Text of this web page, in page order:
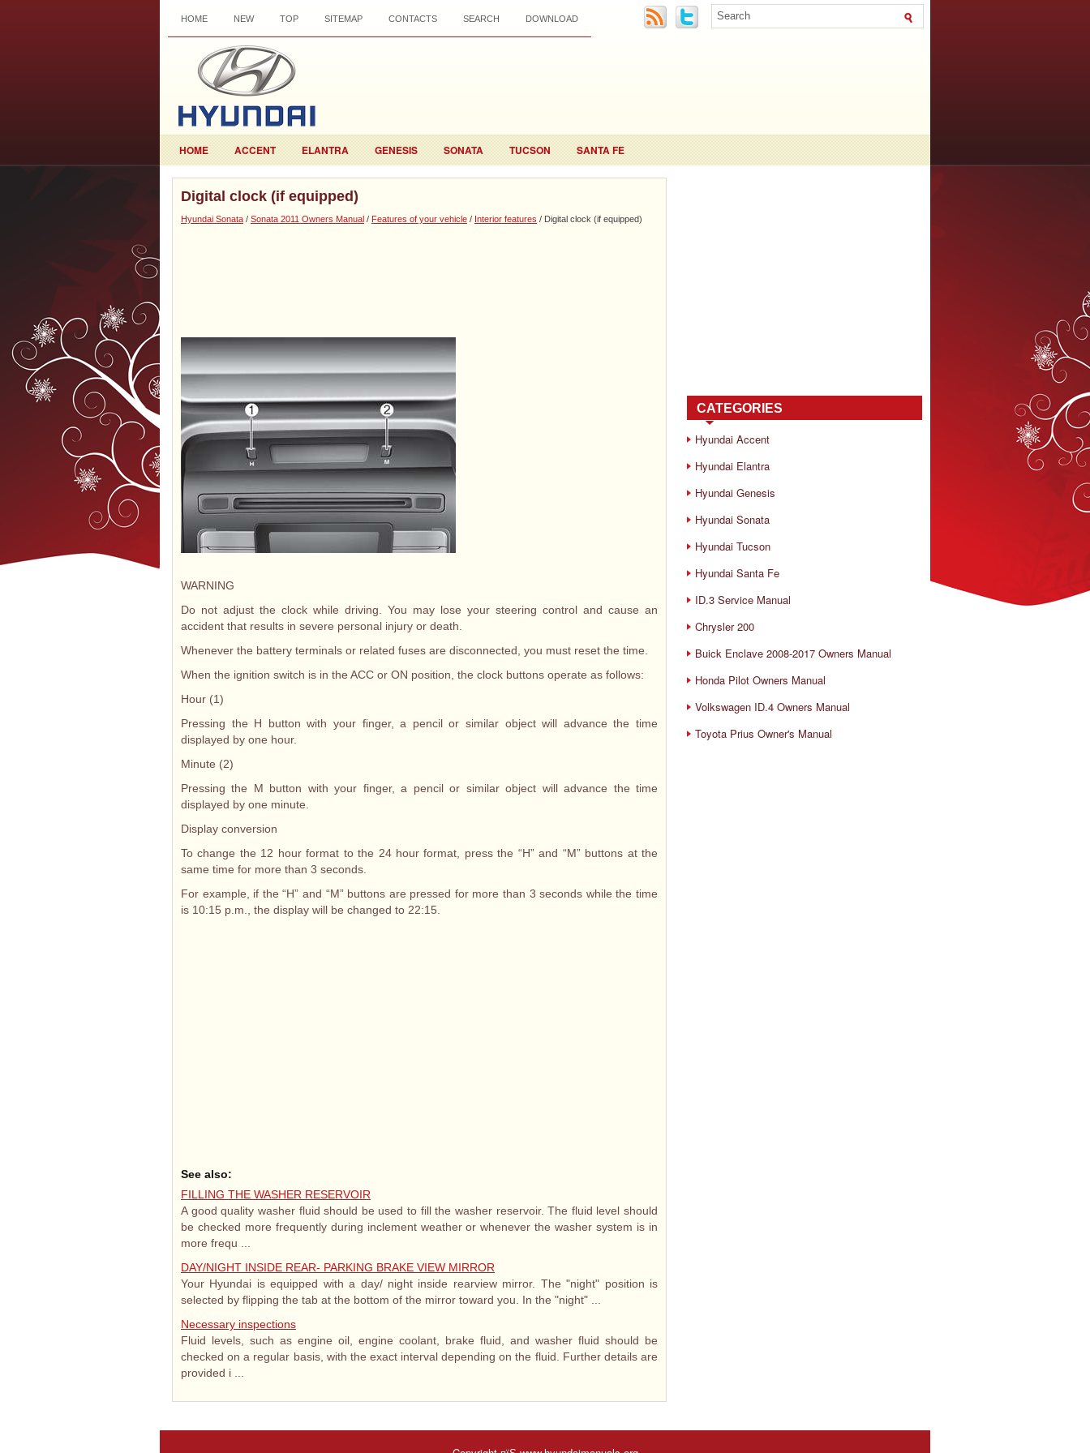
HOME NEW TOP SITEMAP CONTACTS SEARCH DOWNLOAD
HOME ACCENT ELANTRA GENESIS SONATA TUCSON SANTA FE
Digital clock (if equipped)
Hyundai Sonata / Sonata 2011 Owners Manual / Features of your vehicle / Interior features / Digital clock (if equipped)
WARNING
Do not adjust the clock while driving. You may lose your steering control and cause an
accident that results in severe personal injury or death.
Whenever the battery terminals or related fuses are disconnected, you must reset the time.
When the ignition switch is in the ACC or ON position, the clock buttons operate as follows:
Hour (1)
Pressing the H button with your finger, a pencil or similar object will advance the time
displayed by one hour.
Minute (2)
Pressing the M button with your finger, a pencil or similar object will advance the time
displayed by one minute.
Display conversion
To change the 12 hour format to the 24 hour format, press the “H” and “M” buttons at the
same time for more than 3 seconds.
For example, if the “H” and “M” buttons are pressed for more than 3 seconds while the time
is 10:15 p.m., the display will be changed to 22:15.
See also:
FILLING THE WASHER RESERVOIR
A good quality washer fluid should be used to fill the washer reservoir. The fluid level should
be checked more frequently during inclement weather or whenever the washer system is in
more frequ ...
DAY/NIGHT INSIDE REAR- PARKING BRAKE VIEW MIRROR
Your Hyundai is equipped with a day/ night inside rearview mirror. The "night" position is
selected by flipping the tab at the bottom of the mirror toward you. In the "night" ...
Necessary inspections
Fluid levels, such as engine oil, engine coolant, brake fluid, and washer fluid should be
checked on a regular basis, with the exact interval depending on the fluid. Further details are
provided i ...
CATEGORIES
Hyundai Accent
Hyundai Elantra
Hyundai Genesis
Hyundai Sonata
Hyundai Tucson
Hyundai Santa Fe
ID.3 Service Manual
Chrysler 200
Buick Enclave 2008-2017 Owners Manual
Honda Pilot Owners Manual
Volkswagen ID.4 Owners Manual
Toyota Prius Owner's Manual